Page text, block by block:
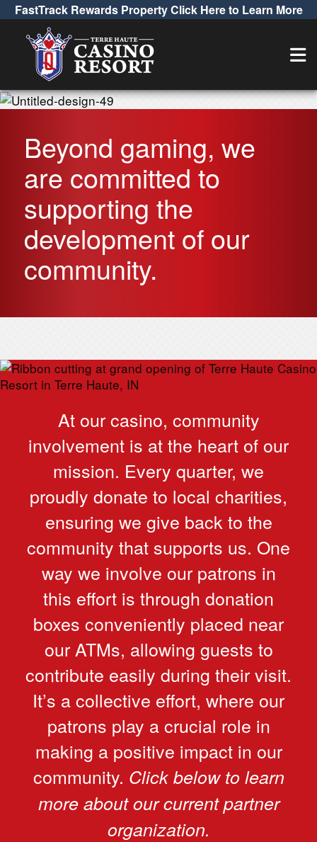
FastTrack Rewards Property Click Here to Learn More
Beyond gaming, we
are committed to
supporting the
development of our
community.
At our casino, community
involvement is at the heart of our
mission. Every quarter, we
proudly donate to local charities,
ensuring we give back to the
community that supports us. One
way we involve our patrons in
this effort is through donation
boxes conveniently placed near
our ATMs, allowing guests to
contribute easily during their visit.
It’s a collective effort, where our
patrons play a crucial role in
making a positive impact in our
community. Click below to learn
more about our current partner
organization.